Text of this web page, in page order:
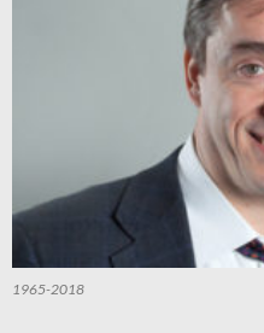
1965-2018